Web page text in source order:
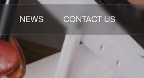
NEWS CONTACT US